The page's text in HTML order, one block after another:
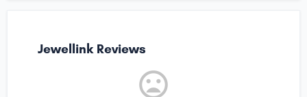
Jewellink Reviews